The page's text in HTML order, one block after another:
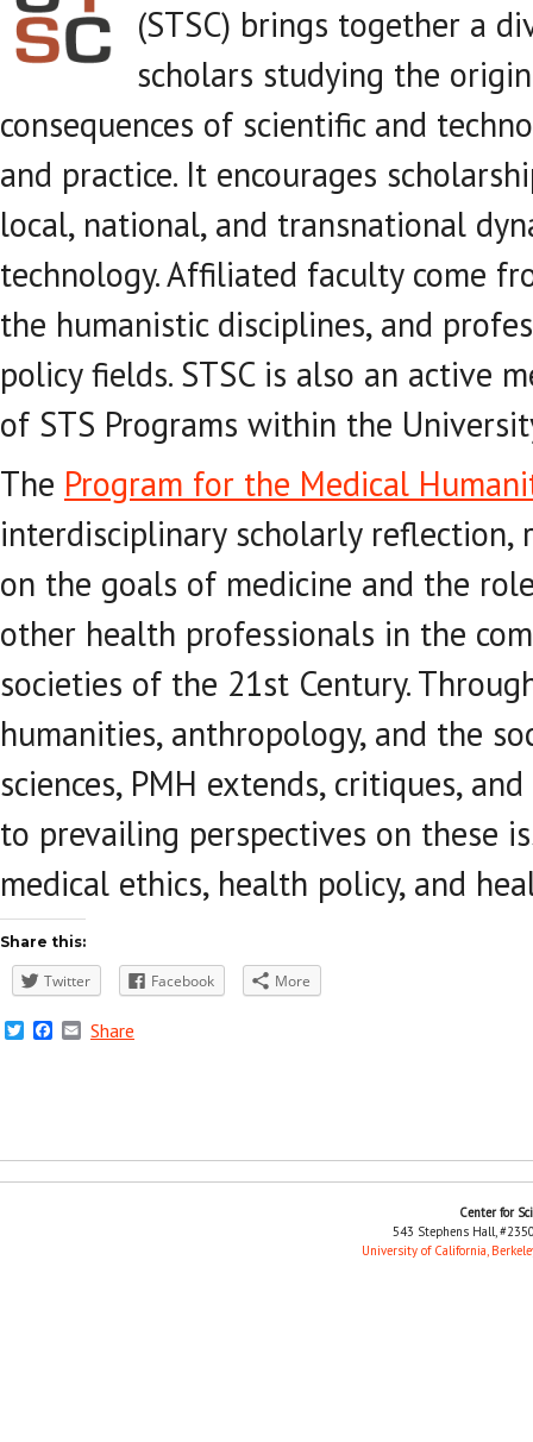
(STSC) brings together a
scholars studying the
consequences of scientific and
and practice. It encourages
local, national, and transnational
technology. Affiliated faculty come
the humanistic disciplines, and
policy fields. STSC is also an active
of STS Programs within the
The Program for the Medical
interdisciplinary scholarly reflection,
on the goals of medicine and the
other health professionals in the
societies of the 21st Century.
humanities, anthropology, and the
sciences, PMH extends, critiques,
to prevailing perspectives on these
medical ethics, health policy, and
Share this:
Twitter Facebook More
TwitterFacebook
Email
Share
Center for
543 Stephens Hall,
University of California,